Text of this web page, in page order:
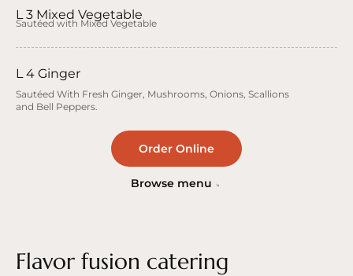
L 3 Mixed Vegetable
Sautéed with Mixed Vegetable
L 4 Ginger
Sautéed With Fresh Ginger, Mushrooms, Onions, Scallions
and Bell Peppers.
Order Online
Browse menu
Flavor fusion catering